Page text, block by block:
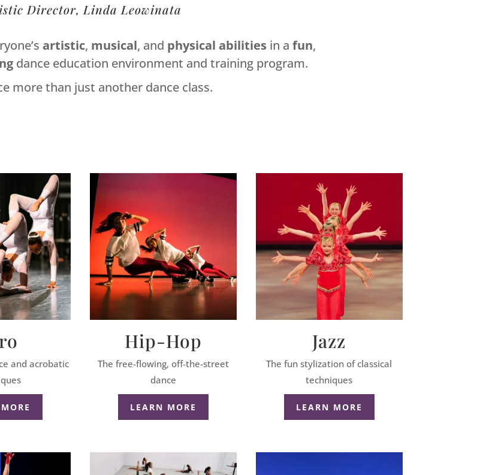
Director, Linda Leowinata
artistic, musical, and physical abilities in a fun,
dance education environment and training program.
more than just another dance class.
and acrobatic
Hip-Hop
The free-flowing, off-the-street
dance
LEARN MORE
Jazz
The fun stylization of classical
techniques
LEARN MORE